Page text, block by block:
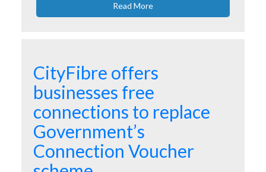
Read More
CityFibre offers
businesses free
connections to replace
Government’s
Connection Voucher